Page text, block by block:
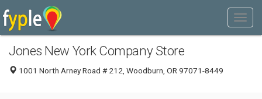
Jones New York Company Store
1001 North Arney Road # 212, Woodburn, OR 97071-8449